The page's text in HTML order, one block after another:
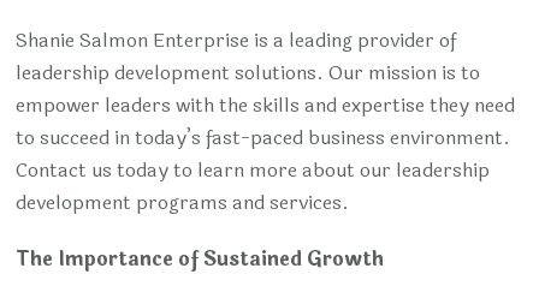
Shanie Salmon Enterprise is a leading provider of
leadership development solutions. Our mission is to
empower leaders with the skills and expertise they need
to succeed in today’s fast-paced business environment.
Contact us today to learn more about our leadership
development programs and services.
The Importance of Sustained Growth